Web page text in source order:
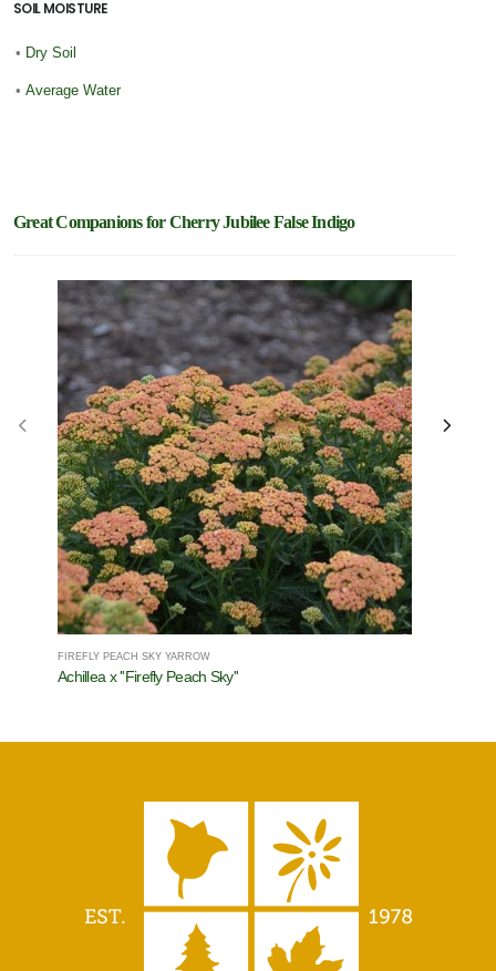
SOIL MOISTURE
• Dry Soil
• Average Water
Great Companions for Cherry Jubilee False Indigo
FIREFLY PEACH SKY YARROW
Achillea x ''Firefly Peach Sky''